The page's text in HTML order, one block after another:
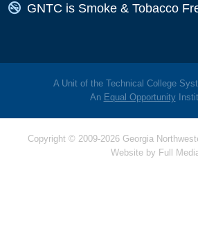
Map Icon
GNTC is Smoke & Tobacco
A Unit of the Technical College
An Equal Opportunity
Copyright © 2009-2026 Georgia
Website by Full